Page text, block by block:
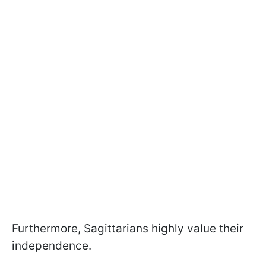
Furthermore, Sagittarians highly value their
independence.